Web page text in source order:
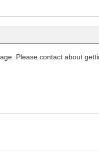
Please contact about